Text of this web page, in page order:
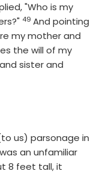
"Who is my
Verse
49 And pointing
my mother and
the will of my
sister and
us) parsonage in
an unfamiliar
8 feet tall, it